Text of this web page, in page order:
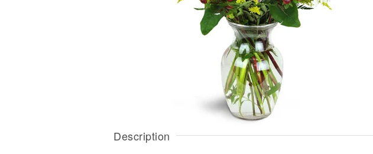
Description